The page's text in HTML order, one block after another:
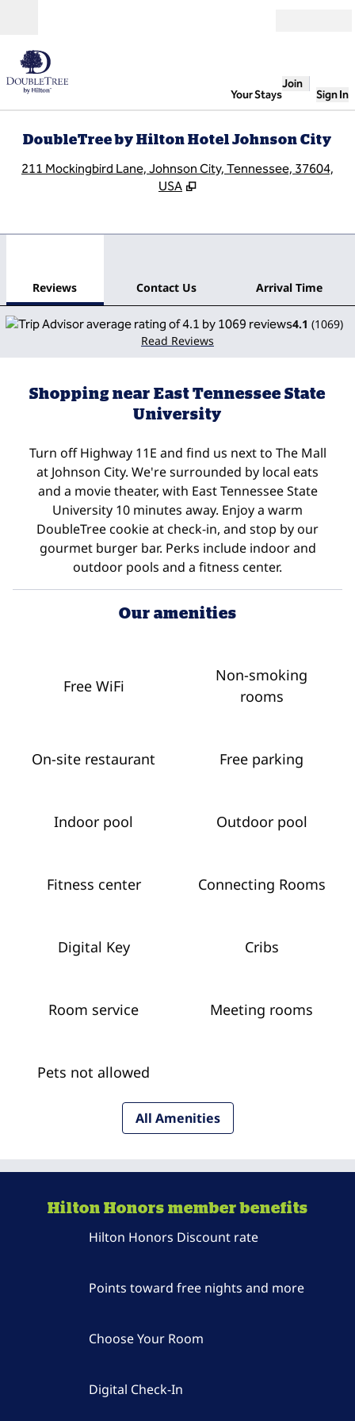
Your Stays
Join
Sign In
DoubleTree by Hilton Hotel Johnson City
211 Mockingbird Lane, Johnson City, Tennessee, 37604,
USA
Reviews Contact Us Arrival Time
4.1 (1069)
Read Reviews
Shopping near East Tennessee State
University
Turn off Highway 11E and find us next to The Mall
at Johnson City. We're surrounded by local eats
and a movie theater, with East Tennessee State
University 10 minutes away. Enjoy a warm
DoubleTree cookie at check-in, and stop by our
gourmet burger bar. Perks include indoor and
outdoor pools and a fitness center.
Our amenities
Free WiFi
Non-smoking
rooms
On-site restaurant Free parking
Indoor pool Outdoor pool
Fitness center Connecting Rooms
Digital Key Cribs
Room service Meeting rooms
Pets not allowed
All Amenities
Hilton Honors member benefits
Hilton Honors Discount rate
Points toward free nights and more
Choose Your Room
Digital Check-In